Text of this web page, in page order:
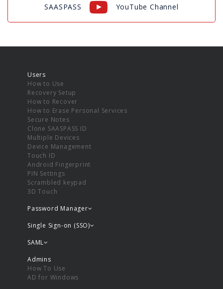
SAASPASS YouTube Channel
Users
How to Use
Recovery Setup
How to Recover
How to Erase Personal Services
Secure Notes
Clone SAASPASS ID
Multiple Devices
Device Management
Touch ID
Android Fingerprint
PIN Settings
Scrambled keypad
3D Touch
Password Manager
Single Sign-on (SSO)
SAML
Admins
How To Use
AD for Windows